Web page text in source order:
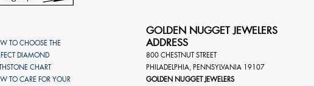
TO CHOOSE THE
DIAMOND
CHART
TO CARE FOR YOUR
GOLDEN NUGGET JEWELERS
ADDRESS
800 CHESTNUT STREET
PHILADELPHIA PENNSYLVANIA 19107
GOLDEN NUGGET JEWELERS